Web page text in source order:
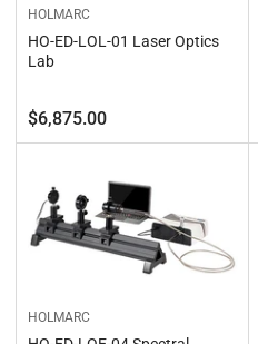
HOLMARC
HO-ED-LOL-01 Laser Optics
Lab
Regular
price
$6,875.00
HOLMARC